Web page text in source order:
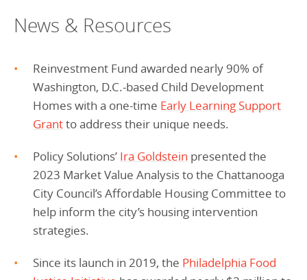
News & Resources
Reinvestment Fund awarded nearly 90% of
Washington, D.C.-based Child Development
Homes with a one-time Early Learning Support
Grantto address their unique needs.
Policy Solutions’ Ira Goldstein presented the
2023 Market Value Analysis to the Chattanooga
City Council’s Affordable Housing Committee to
help inform the city’s housing intervention
strategies.
Since its launch in 2019, the Philadelphia Food